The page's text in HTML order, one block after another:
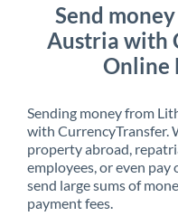
Send
Austria with
Online
Sending money from
with CurrencyTransfer.
property abroad,
employees, or even pay
send large sums of
payment fees.